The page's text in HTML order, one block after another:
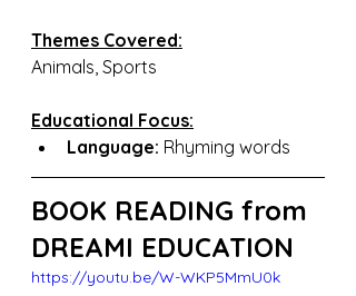
Themes Covered:
Animals, Sports
Educational Focus:
Language: Rhyming words
BOOK READING from
DREAMI EDUCATION
https://youtu.be/W-WKP5MmU0k